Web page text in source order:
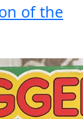
of the